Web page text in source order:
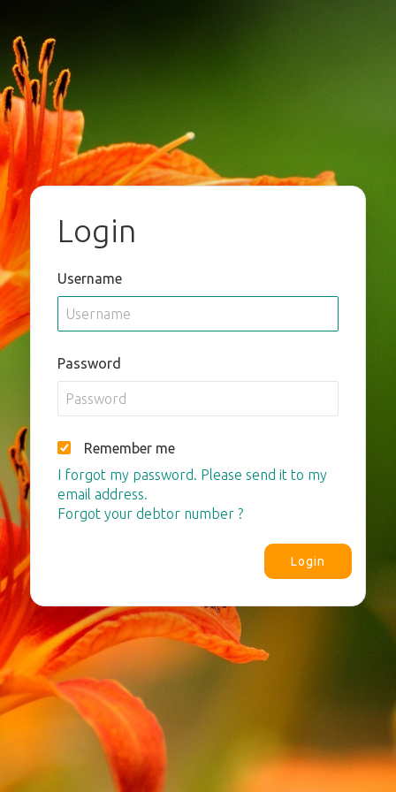
Login
Username
Password
Remember me
I forgot my password. Please send it to my
email address.
Forgot your debtor number ?
Login